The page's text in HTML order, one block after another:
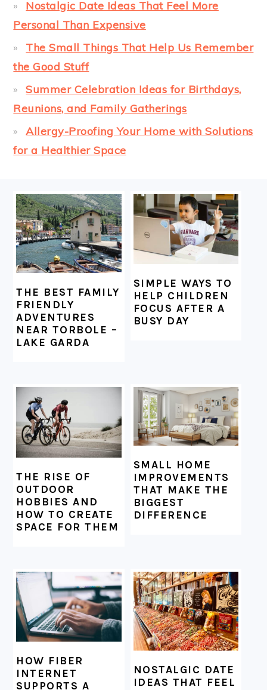
Nostalgic Date Ideas That Feel More
Personal Than Expensive
The Small Things That Help Us Remember
the Good Stuff
Summer Celebration Ideas for Birthdays,
Reunions, and Family Gatherings
Allergy-Proofing Your Home with Solutions
for a Healthier Space
FOOTER
THE BEST FAMILY
FRIENDLY
ADVENTURES
NEAR TORBOLE –
LAKE GARDA
SIMPLE WAYS TO
HELP CHILDREN
FOCUS AFTER A
BUSY DAY
THE RISE OF
OUTDOOR
HOBBIES AND
HOW TO CREATE
SPACE FOR THEM
SMALL HOME
IMPROVEMENTS
THAT MAKE THE
BIGGEST
DIFFERENCE
HOW FIBER
INTERNET
SUPPORTS A
NOSTALGIC DATE
IDEAS THAT FEEL